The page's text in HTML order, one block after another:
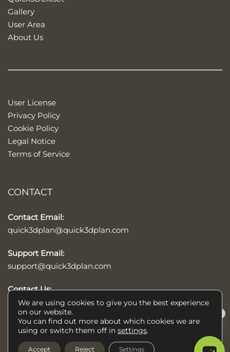
Gallery
User Area
About Us
User License
Privacy Policy
Cookie Policy
Legal Notice
Terms of Service
CONTACT
Contact Email:
quick3dplan@quick3dplan.com
Support Email:
support@quick3dplan.com
Contact Us:
Contact form
© 2026 Quick3DPlan®, kitchens, baths, and closets design software,
We are using cookies to give you the best experience
on our website.
You can find out more about which cookies we are
using or switch them off in settings.
Accept Reject Settings
Help/Ayuda